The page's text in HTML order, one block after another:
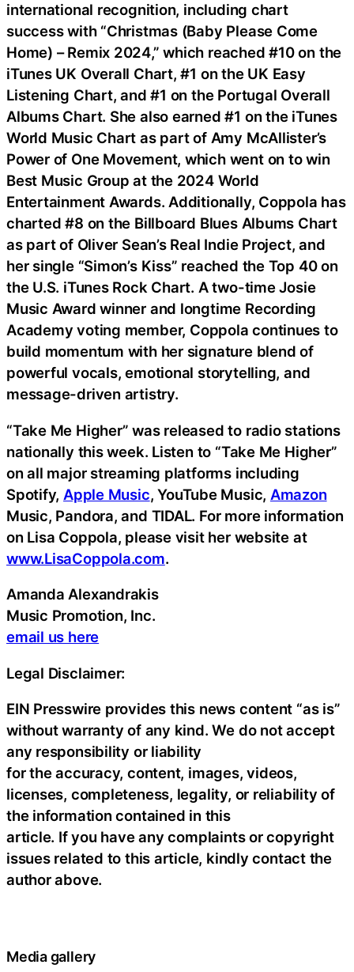
international recognition, including chart
success with “Christmas (Baby Please Come
Home) – Remix 2024,” which reached #10 on the
iTunes UK Overall Chart, #1 on the UK Easy
Listening Chart, and #1 on the Portugal Overall
Albums Chart. She also earned #1 on the iTunes
World Music Chart as part of Amy McAllister’s
Power of One Movement, which went on to win
Best Music Group at the 2024 World
Entertainment Awards. Additionally, Coppola has
charted #8 on the Billboard Blues Albums Chart
as part of Oliver Sean’s Real Indie Project, and
her single “Simon’s Kiss” reached the Top 40 on
the U.S. iTunes Rock Chart. A two-time Josie
Music Award winner and longtime Recording
Academy voting member, Coppola continues to
build momentum with her signature blend of
powerful vocals, emotional storytelling, and
message-driven artistry.
“Take Me Higher” was released to radio stations
nationally this week. Listen to “Take Me Higher”
on all major streaming platforms including
Spotify, Apple Music, YouTube Music, Amazon
Music, Pandora, and TIDAL. For more information
on Lisa Coppola, please visit her website at
www.LisaCoppola.com.
Amanda Alexandrakis
Music Promotion, Inc.
email us here
Legal Disclaimer:
EIN Presswire provides this news content “as is”
without warranty of any kind. We do not accept
any responsibility or liability
for the accuracy, content, images, videos,
licenses, completeness, legality, or reliability of
the information contained in this
article. If you have any complaints or copyright
issues related to this article, kindly contact the
author above.
Media gallery